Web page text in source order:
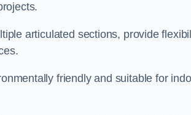
articulated sections, provide
friendly and suitable for